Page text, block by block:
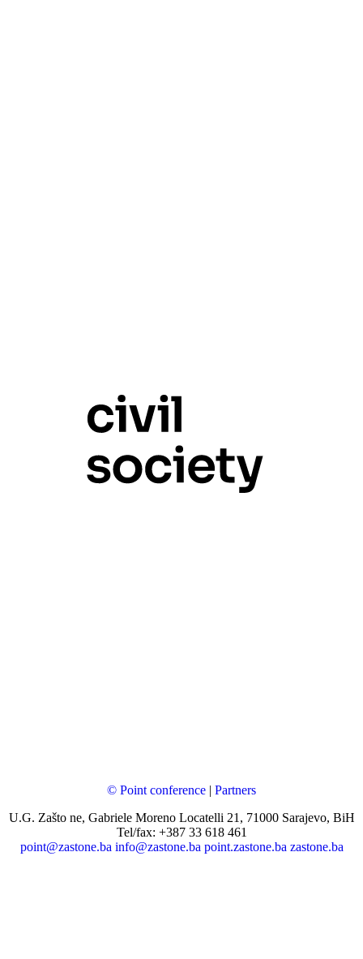
© Point conference | Partners
U.G. Zašto ne, Gabriele Moreno Locatelli 21, 71000 Sarajevo, BiH
Tel/fax: +387 33 618 461
point@zastone.ba info@zastone.ba point.zastone.ba zastone.ba